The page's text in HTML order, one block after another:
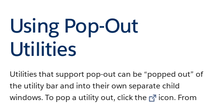
Using Pop-Out
Utilities
Utilities that support pop-out can be “popped out” of
the utility bar and into their own separate child
windows. To pop a utility out, click the
icon. From